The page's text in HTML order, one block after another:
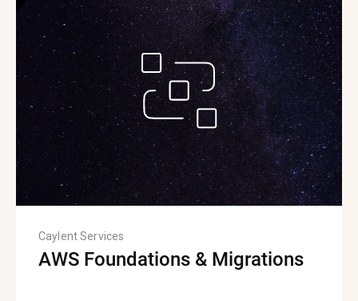
Caylent Services
AWS Foundations & Migrations